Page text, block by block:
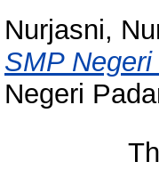
Nurjasni,
SMP
Negeri